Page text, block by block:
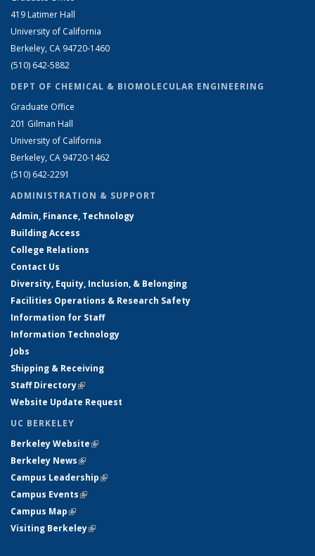
419 Latimer Hall
University of California
Berkeley, CA 94720-1460
(510) 642-5882
DEPT OF CHEMICAL & BIOMOLECULAR ENGINEERING
Graduate Office
201 Gilman Hall
University of California
Berkeley, CA 94720-1462
(510) 642-2291
ADMINISTRATION & SUPPORT
Admin, Finance, Technology
Building Access
College Relations
Contact Us
Diversity, Equity, Inclusion, & Belonging
Facilities Operations & Research Safety
Information for Staff
Information Technology
Jobs
Shipping & Receiving
Staff Directory(link is external)
Website Update Request
UC BERKELEY
Berkeley Website(link is external)
Berkeley News(link is external)
Campus Leadership(link is external)
Campus Events(link is external)
Campus Map(link is external)
Visiting Berkeley(link is external)